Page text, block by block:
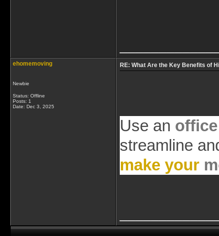
ehomemoving
Newbie
Status: Offline
Posts: 1
Date: Dec 3, 2025
RE: What Are the Key Benefits of
Use an
streamline
make your